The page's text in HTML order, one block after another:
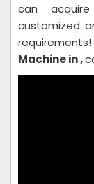
can
customized
Machine in ,